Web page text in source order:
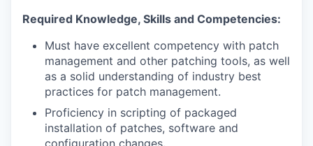
Required Knowledge, Skills and Competencies:
Must have excellent competency with patch
management and other patching tools, as well
as a solid understanding of industry best
practices for patch management.
Proficiency in scripting of packaged
installation of patches, software and
configuration changes.